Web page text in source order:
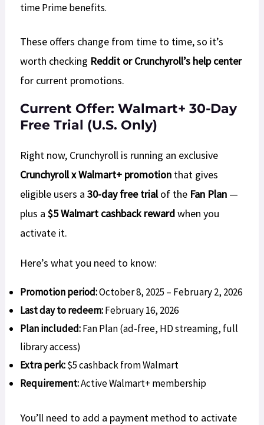
time Prime benefits.
These offers change from time to time, so it’s
worth checking Reddit or Crunchyroll’s help center
for current promotions.
Current Offer: Walmart+ 30-Day
Free Trial (U.S. Only)
Right now, Crunchyroll is running an exclusive
Crunchyroll x Walmart+ promotion that gives
eligible users a30-day free trialof the Fan Plan —
plus a$5 Walmart cashback rewardwhen you
activate it.
Here’s what you need to know:
Promotion period:October 8, 2025 – February 2, 2026
Last day to redeem:February 16, 2026
Plan included:Fan Plan (ad-free, HD streaming, full
library access)
Extra perk:$5 cashback from Walmart
Requirement:Active Walmart+ membership
You’ll need to add a payment method to activate